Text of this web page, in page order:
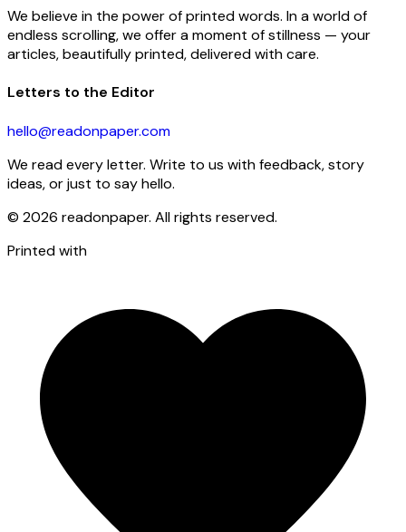
We believe in the power of printed words. In a world of
endless scrolling, we offer a moment of stillness — your
articles, beautifully printed, delivered with care.
Letters to the Editor
hello@readonpaper.com
We read every letter. Write to us with feedback, story
ideas, or just to say hello.
© 2026 readonpaper. All rights reserved.
Printed with